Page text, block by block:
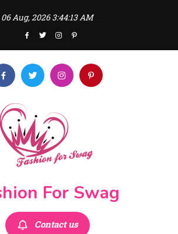
06 Aug, 2026 3:44:13 AM
For Swag
Contact us